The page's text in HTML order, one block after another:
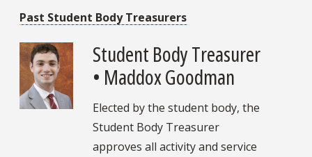
Past Student Body Treasurers
Student Body Treasurer
• Maddox Goodman
Elected by the student body, the
Student Body Treasurer
approves all activity and service